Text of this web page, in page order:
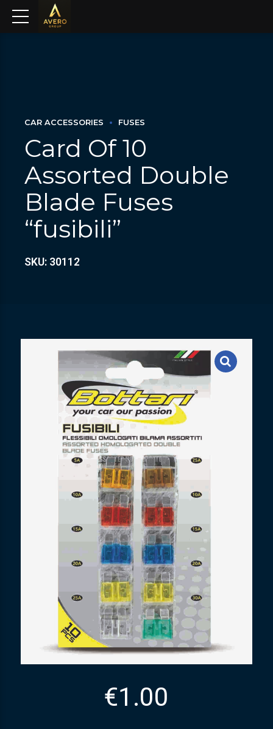
CAR ACCESSORIES FUSES
Card Of 10
Assorted Double
Blade Fuses
“fusibili”
SKU: 30112
€1.00